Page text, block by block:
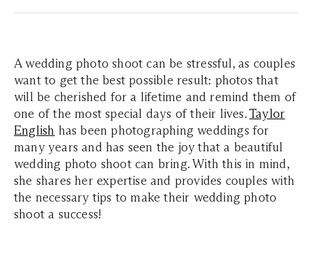
A wedding photo shoot can be stressful, as couples
want to get the best possible result: photos that
will be cherished for a lifetime and remind them of
one of the most special days of their lives.Taylor
English has been photographing weddings for
many years and has seen the joy that a beautiful
wedding photo shoot can bring. With this in mind,
she shares her expertise and provides couples with
the necessary tips to make their wedding photo
shoot a success!